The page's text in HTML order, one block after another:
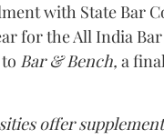
with State Bar
for the All India
Bar & Bench, a
offer